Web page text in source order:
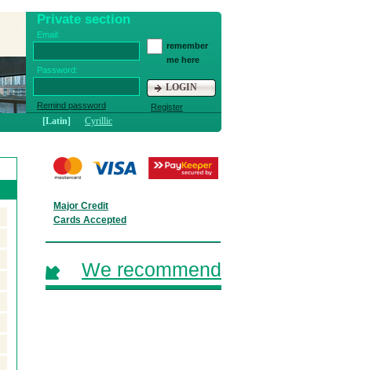
Private section
Email:
Password:
Remind password
remember
me here
LOGIN
Register
[Latin] Cyrillic
Major Credit
Cards Accepted
We recommend